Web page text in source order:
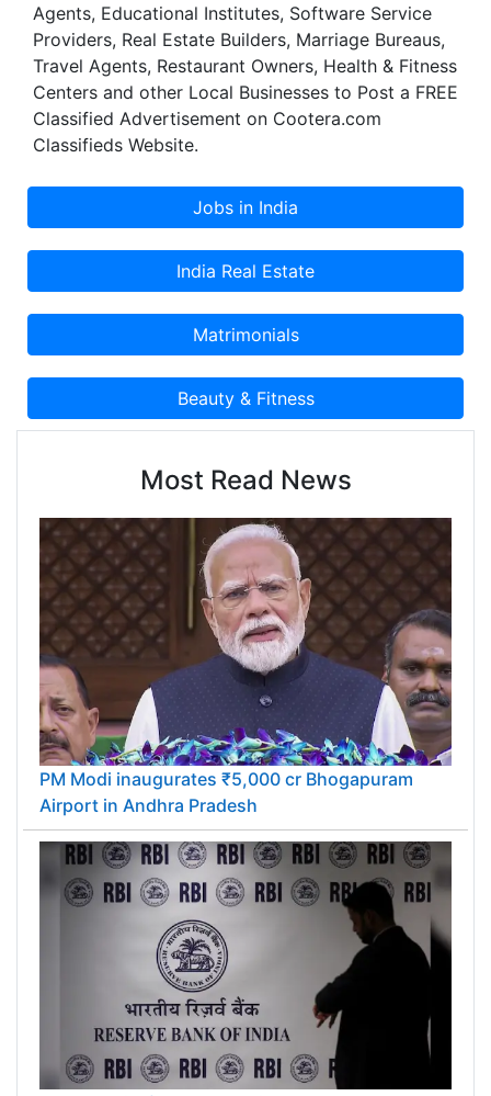
Agents, Educational Institutes, Software Service
Providers, Real Estate Builders, Marriage Bureaus,
Travel Agents, Restaurant Owners, Health & Fitness
Centers and other Local Businesses to Post a FREE
Classified Advertisement on Cootera.com
Classifieds Website.
Most Read News
PM Modi inaugurates ₹5,000 cr Bhogapuram
Airport in Andhra Pradesh